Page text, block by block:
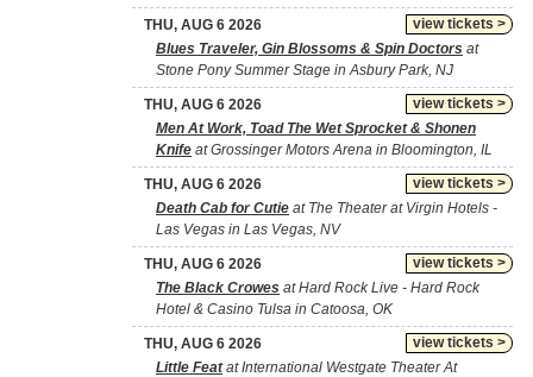
view tickets >
THU, AUG 6 2026
Blues Traveler, Gin Blossoms & Spin Doctors at
Stone Pony Summer Stage in Asbury Park, NJ
view tickets >
THU, AUG 6 2026
Men At Work, Toad The Wet Sprocket & Shonen
Knife at Grossinger Motors Arena in Bloomington, IL
view tickets >
THU, AUG 6 2026
Death Cab for Cutie at The Theater at Virgin Hotels -
Las Vegas in Las Vegas, NV
view tickets >
THU, AUG 6 2026
The Black Crowes at Hard Rock Live - Hard Rock
Hotel & Casino Tulsa in Catoosa, OK
view tickets >
THU, AUG 6 2026
Little Featat International Westgate Theater At